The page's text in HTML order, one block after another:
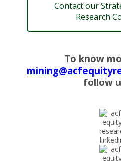
Contact our
Research
To know
follow